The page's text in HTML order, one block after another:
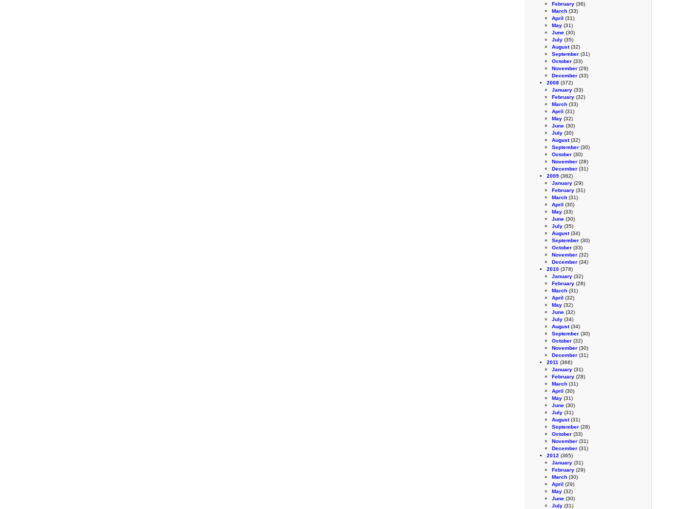
February (36)
March (33)
April (31)
May (31)
June (30)
July (35)
August(32)
September (31)
October (33)
November (29)
December (33)
2008 (372)
January (33)
February (32)
March (33)
April (31)
May (32)
June (30)
July (30)
August(32)
September (30)
October (30)
November (28)
December (31)
2009 (382)
January (29)
February (31)
March (31)
April (30)
May (33)
June (30)
July (35)
August(34)
September (30)
October (33)
November (32)
December (34)
2010 (378)
January (32)
February (28)
March (31)
April (32)
May (32)
June (32)
July (34)
August(34)
September (30)
October (32)
November (30)
December (31)
2011 (366)
January (31)
February (28)
March (31)
April (30)
May (31)
June (30)
July (31)
August(31)
September (28)
October (33)
November (31)
December (31)
2012 (365)
January (31)
February (29)
March (30)
April (29)
May (32)
June (30)
July (31)